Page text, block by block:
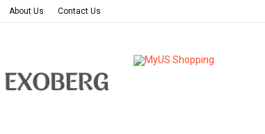
About Us Contact Us